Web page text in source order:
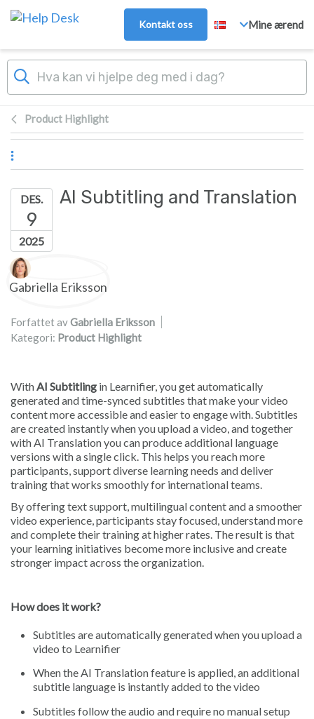
Hopp over til hovedinnhold
Kontakt oss Mine ærend
Product Highlight
DES.
9
2025
AI Subtitling and Translation
Forfatterliste
Gabriella Eriksson
Forfattet avGabriella Eriksson
Kategori: Product Highlight
WithAI Subtitling in Learnifier, you get automatically
generated and time-synced subtitles that make your video
content more accessible and easier to engage with. Subtitles
are created instantly when you upload a video, and together
with AI Translation you can produce additional language
versions with a single click. This helps you reach more
participants, support diverse learning needs and deliver
training that works smoothly for international teams.
By offering text support, multilingual content and a smoother
video experience, participants stay focused, understand more
and complete their training at higher rates. The result is that
your learning initiatives become more inclusive and create
stronger impact across the organization.
How does it work?
Subtitles are automatically generated when you upload a
video to Learnifier
When the AI Translation feature is applied, an additional
subtitle language is instantly added to the video
Subtitles follow the audio and require no manual setup